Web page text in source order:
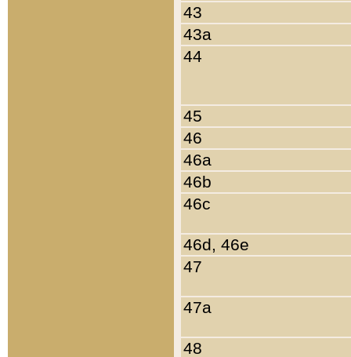
43
43a
44
45
46
46a
46b
46c
46d, 46e
47
47a
48